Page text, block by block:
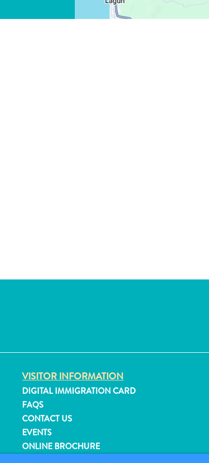
FACEBOOK
VISITOR INFORMATION
DIGITAL IMMIGRATION CARD
FAQS
CONTACT US
EVENTS
ONLINE BROCHURE